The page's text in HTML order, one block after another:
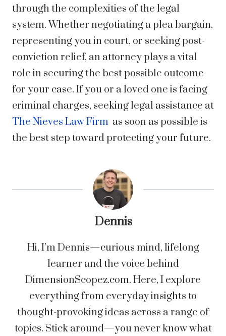
through the complexities of the legal
system. Whether negotiating a plea bargain,
representing you in court, or seeking post-
conviction relief, an attorney plays a vital
role in securing the best possible outcome
for your case. If you or a loved one is facing
criminal charges, seeking legal assistance at
The Nieves Law Firm as soon as possible is
the best step toward protecting your future.
Dennis
Hi, I’m Dennis—curious mind, lifelong
learner and the voice behind
DimensionScopez.com. Here, I explore
everything from everyday insights to
thought-provoking ideas across a range of
topics. Stick around—you never know what